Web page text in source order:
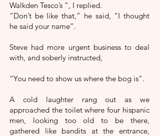
Walkden Tesco’s ”, I replied.
“Don’t be like that,” he said, “I thought
he said your name”.
Steve had more urgent business to deal
with, and soberly instructed,
“You need to show us where the bog is”.
A cold laughter rang out as we
approached the toilet where four hispanic
men, looking too old to be there,
gathered like bandits at the entrance,